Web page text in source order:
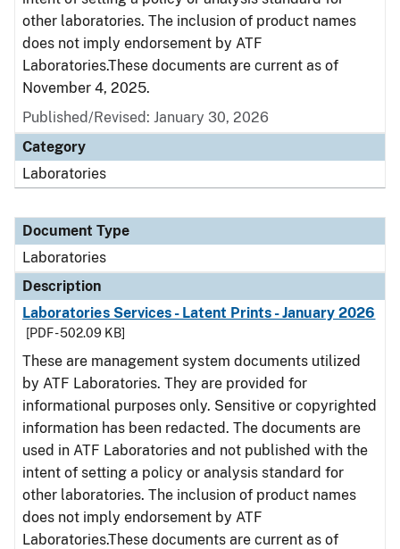
other laboratories. The inclusion of product names
does not imply endorsement by ATF
Laboratories.These documents are current as of
November 4, 2025.
Published/Revised: January 30, 2026
Category
Laboratories
Document Type
Laboratories
Description
Laboratories Services - Latent Prints - January 2026
[PDF - 502.09 KB]
These are management system documents utilized
by ATF Laboratories. They are provided for
informational purposes only. Sensitive or copyrighted
information has been redacted. The documents are
used in ATF Laboratories and not published with the
intent of setting a policy or analysis standard for
other laboratories. The inclusion of product names
does not imply endorsement by ATF
Laboratories.These documents are current as of